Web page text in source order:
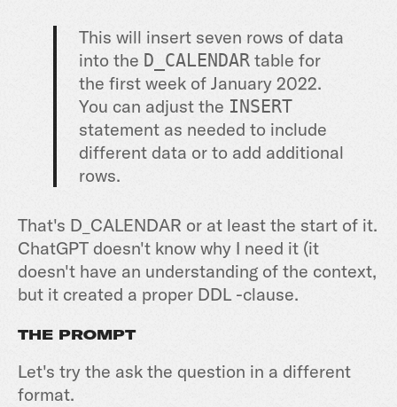
This will insert seven rows of data
into the D_CALENDAR table for
the first week of January 2022.
You can adjust the INSERT
statement as needed to include
different data or to add additional
rows.
That's D_CALENDAR or at least the start of it.
ChatGPT doesn't know why I need it (it
doesn't have an understanding of the context,
but it created a proper DDL -clause.
THE PROMPT
Let's try the ask the question in a different
format.